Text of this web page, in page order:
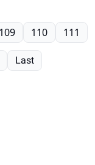
109 110 111
Last